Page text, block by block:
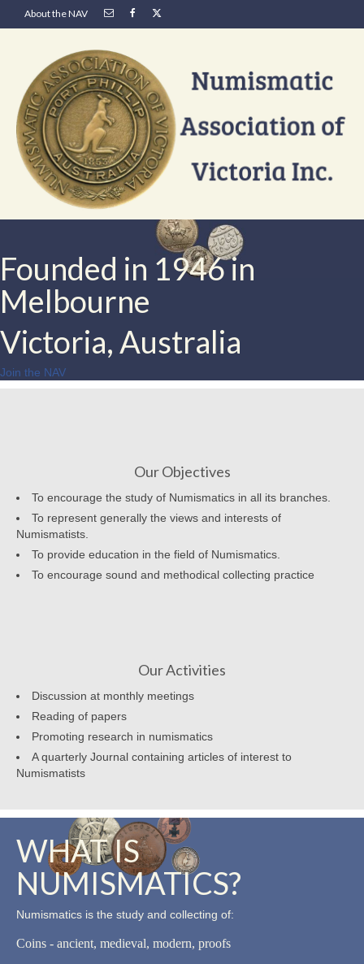
About the NAV
Founded in 1946 in
Melbourne
Victoria, Australia
Join the NAV
Our Objectives
To encourage the study of Numismatics in all its branches.
To represent generally the views and interests of
Numismatists.
To provide education in the field of Numismatics.
To encourage sound and methodical collecting practice
Our Activities
Discussion at monthly meetings
Reading of papers
Promoting research in numismatics
A quarterly Journal containing articles of interest to
Numismatists
WHAT IS
NUMISMATICS?
Numismatics is the study and collecting of:
Coins - ancient, medieval, modern, proofs